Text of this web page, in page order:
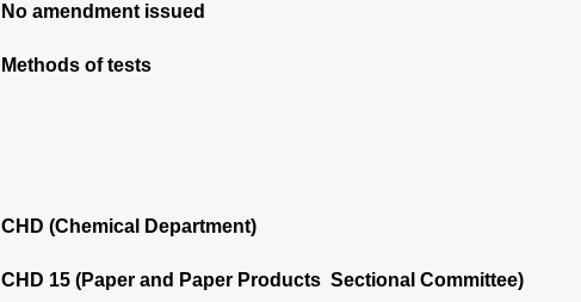
No amendment issued
Methods of tests
CHD (Chemical Department)
CHD 15 (Paper and Paper Products Sectional Committee)